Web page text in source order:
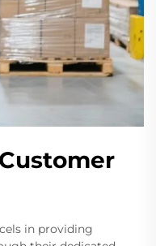
in providing